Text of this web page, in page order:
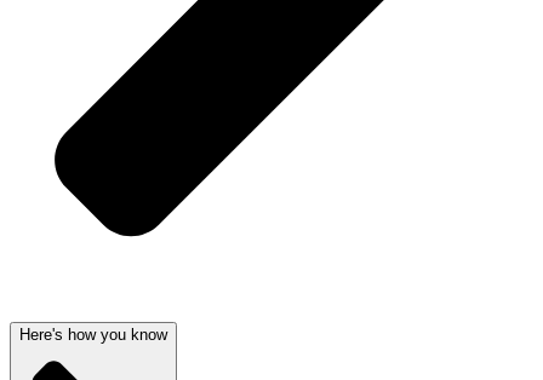
Here's how you know